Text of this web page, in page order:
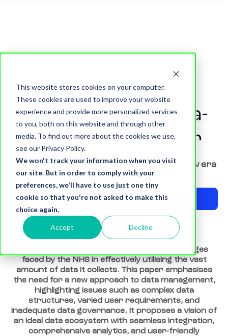
This website stores cookies on your computer.
These cookies are used to improve your website
experience and provide more personalized services
to you, both on this website and through other
media. To find out more about the cookies we use,
see our Privacy Policy.
We won't track your information when you visit
our site. But in order to comply with your
preferences, we'll have to use just one tiny
cookie so that you're not asked to make this
choice again.
Accept Decline
The NHS data
conundrum - data-
rich, insight-poor
Understanding the issues to unlock a new era
of effective data
Download now
What's inside?
Our latest white paper highlights the challenges
faced by the NHS in effectively utilising the vast
amount of data it collects. This paper emphasises
the need for a new approach to data management,
highlighting issues such as complex data
structures, varied user requirements, and
inadequate data governance. It proposes a vision of
an ideal data ecosystem with seamless integration,
comprehensive analytics, and user-friendly